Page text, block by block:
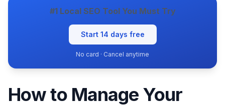
#1 Local SEO Tool You Must Try
Start 14 days free
No card · Cancel anytime
How to Manage Your